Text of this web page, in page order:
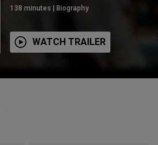
138 minutes Biography
WATCH TRAILER